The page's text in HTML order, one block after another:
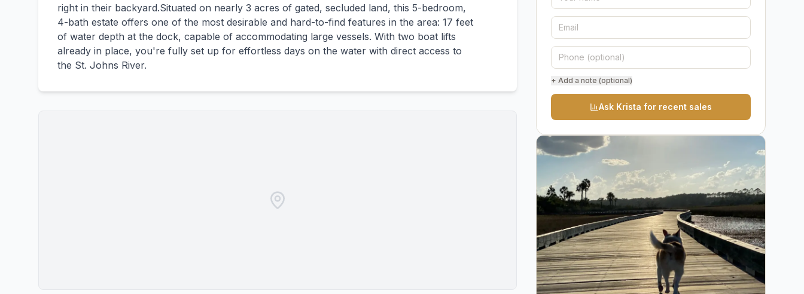
right in their backyard.Situated on nearly 3 acres of gated, secluded land, this 5-bedroom,
4-bath estate offers one of the most desirable and hard-to-find features in the area: 17 feet
of water depth at the dock, capable of accommodating large vessels. With two boat lifts
already in place, you're fully set up for effortless days on the water with direct access to
the St. Johns River.
+ Add a note (optional)
Ask Krista for recent sales